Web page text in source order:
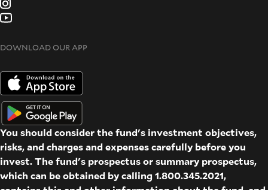
DOWNLOAD OUR APP
You should consider the fund's investment objectives,
risks, and charges and expenses carefully before you
invest. The fund's prospectus or summary prospectus,
which can be obtained by calling 1.800.345.2021,